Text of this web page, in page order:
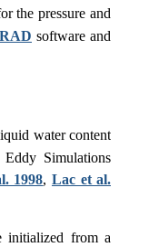
the pressure and
software and
water content
Simulations
1998, Lac et al.
initialized from a